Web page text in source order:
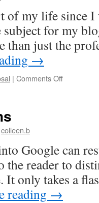
of my life since
for my
than just the
→
| Comments Offon
colleen.b
Google can
the reader to
only takes a
reading →